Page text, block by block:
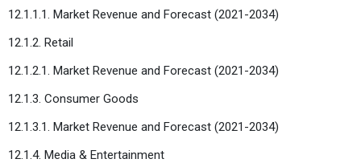
12.1.1.1. Market Revenue and Forecast (2021-2034)
12.1.2. Retail
12.1.2.1. Market Revenue and Forecast (2021-2034)
12.1.3. Consumer Goods
12.1.3.1. Market Revenue and Forecast (2021-2034)
12.1.4. Media & Entertainment